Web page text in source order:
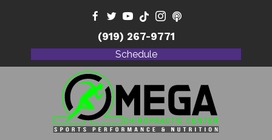
(919) 267-9771
Schedule